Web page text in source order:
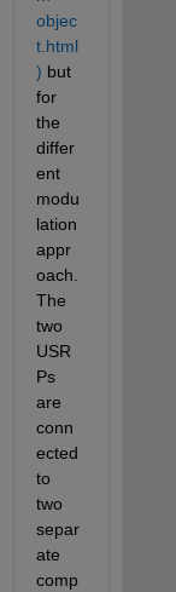
objec
t.html
) but
for
the
differ
ent
modu
lation
appr
oach.
The
two
USR
Ps
are
conn
ected
to
two
separ
ate
comp